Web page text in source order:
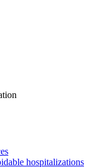
hospitalizations